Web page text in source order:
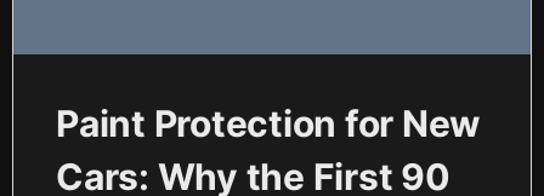
Paint Protection for New
Cars: Why the First 90